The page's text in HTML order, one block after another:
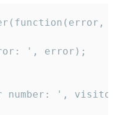
', error);
number: ',